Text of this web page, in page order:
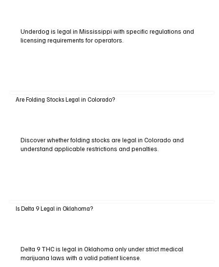
Underdog is legal in Mississippi with specific regulations and
licensing requirements for operators.
Are Folding Stocks Legal in Colorado?
Discover whether folding stocks are legal in Colorado and
understand applicable restrictions and penalties.
Is Delta 9 Legal in Oklahoma?
Delta 9 THC is legal in Oklahoma only under strict medical
marijuana laws with a valid patient license.